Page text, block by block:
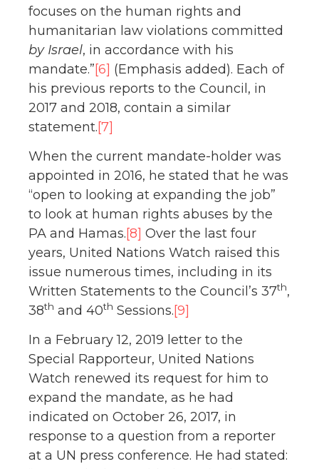
focuses on the human rights and
humanitarian law violations committed
by Israel, in accordance with his
mandate.”[6] (Emphasis added). Each of
his previous reports to the Council, in
2017 and 2018, contain a similar
statement.[7]
When the current mandate-holder was
appointed in 2016, he stated that he was
“open to looking at expanding the job”
to look at human rights abuses by the
PA and Hamas.[8] Over the last four
years, United Nations Watch raised this
issue numerous times, including in its
Written Statements to the Council’s 37th,
38th and 40th Sessions.[9]
In a February 12, 2019 letter to the
Special Rapporteur, United Nations
Watch renewed its request for him to
expand the mandate, as he had
indicated on October 26, 2017, in
response to a question from a reporter
at a UN press conference. He had stated: